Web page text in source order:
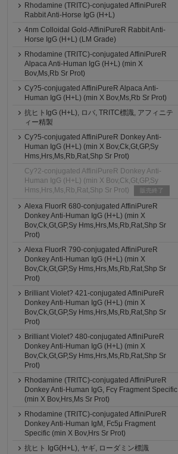
Rhodamine (TRITC)-conjugated AffiniPureR
Rabbit Anti-Horse IgG (H+L)
4nm Colloidal Gold-AffiniPureR Rabbit Anti-
Horse IgG (H+L) (LM Grade)
Rhodamine (TRITC)-conjugated AffiniPureR
Alpaca Anti-Human IgG (H+L) (min X
Bov,Ms,Rb Sr Prot)
Cy?5-conjugated AffiniPureR Alpaca Anti-
Human IgG (H+L) (min X Bov,Ms,Rb Sr Prot)
抗ヒトIgG (H+L), ロバ, TRITC標識, アフィニテ
ィー精製
Cy?5-conjugated AffiniPureR Donkey Anti-
Human IgG (H+L) (min X Bov,Ck,Gt,GP,Sy
Hms,Hrs,Ms,Rb,Rat,Shp Sr Prot)
Cy?2-conjugated AffiniPureR Donkey Anti-
Human IgG (H+L) (min X Bov,Ck,Gt,GP,Sy
Hms,Hrs,Ms,Rb,Rat,Shp Sr Prot)
販売終了
Alexa FluorR 680-conjugated AffiniPureR
Donkey Anti-Human IgG (H+L) (min X
Bov,Ck,Gt,GP,Sy Hms,Hrs,Ms,Rb,Rat,Shp Sr
Prot)
Alexa FluorR 790-conjugated AffiniPureR
Donkey Anti-Human IgG (H+L) (min X
Bov,Ck,Gt,GP,Sy Hms,Hrs,Ms,Rb,Rat,Shp Sr
Prot)
Brilliant Violet? 421-conjugated AffiniPureR
Donkey Anti-Human IgG (H+L) (min X
Bov,Ck,Gt,GP,Sy Hms,Hrs,Ms,Rb,Rat,Shp Sr
Prot)
Brilliant Violet? 480-conjugated AffiniPureR
Donkey Anti-Human IgG (H+L) (min X
Bov,Ck,Gt,GP,Sy Hms,Hrs,Ms,Rb,Rat,Shp Sr
Prot)
Rhodamine (TRITC)-conjugated AffiniPureR
Donkey Anti-Human IgG, Fcγ Fragment Specific
(min X Bov,Hrs,Ms Sr Prot)
Rhodamine (TRITC)-conjugated AffiniPureR
Donkey Anti-Human IgM, Fc5μ Fragment
Specific (min X Bov,Hrs Sr Prot)
抗ヒト IgG(H+L), ヤギ, ローダミン標識